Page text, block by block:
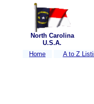
North Carolina
U.S.A.
Home A to Z